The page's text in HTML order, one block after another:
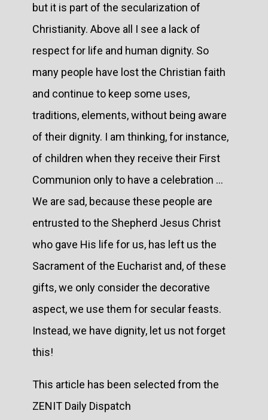
but it is part of the secularization of
Christianity. Above all I see a lack of
respect for life and human dignity. So
many people have lost the Christian faith
and continue to keep some uses,
traditions, elements, without being aware
of their dignity. I am thinking, for instance,
of children when they receive their First
Communion only to have a celebration …
We are sad, because these people are
entrusted to the Shepherd Jesus Christ
who gave His life for us, has left us the
Sacrament of the Eucharist and, of these
gifts, we only consider the decorative
aspect, we use them for secular feasts.
Instead, we have dignity, let us not forget
this!
This article has been selected from the
ZENIT Daily Dispatch